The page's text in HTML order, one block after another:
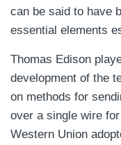
can be said to have
essential elements
Thomas Edison
development of the
on methods for
over a single wire
Western Union